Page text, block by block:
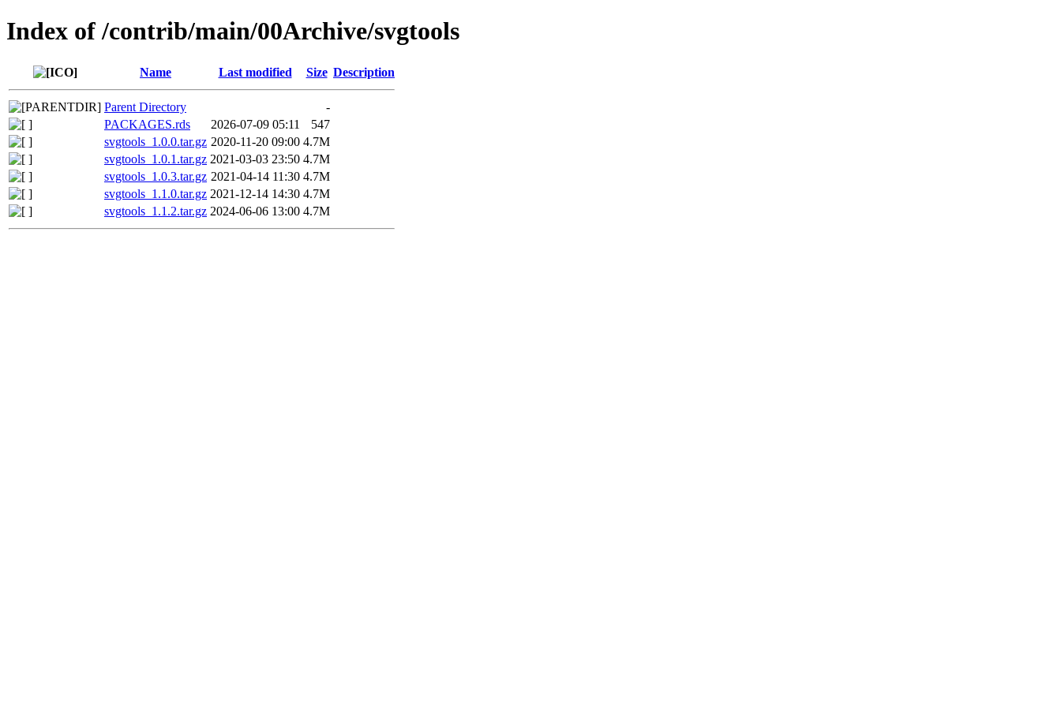
Index of /contrib/main/00Archive/svgtools
Name Last modified Size Description
Parent Directory
-
PACKAGES.rds
2026-07-09 05:11
547
svgtools_1.0.0.tar.gz 2020-11-20 09:00 4.7M
svgtools_1.0.1.tar.gz 2021-03-03 23:50 4.7M
svgtools_1.0.3.tar.gz 2021-04-14 11:30 4.7M
svgtools_1.1.0.tar.gz 2021-12-14 14:30 4.7M
svgtools_1.1.2.tar.gz 2024-06-06 13:00 4.7M